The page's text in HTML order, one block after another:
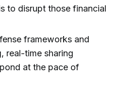
to disrupt those financial
frameworks and
real-time sharing
at the pace of